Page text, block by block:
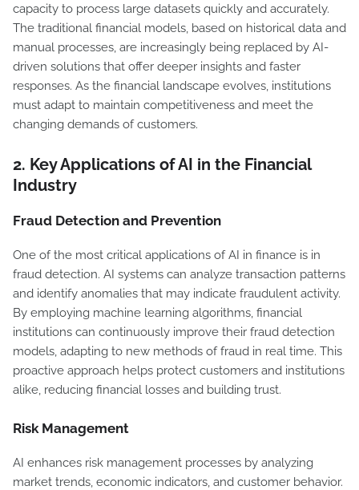
capacity to process large datasets quickly and accurately.
The traditional financial models, based on historical data and
manual processes, are increasingly being replaced by AI-
driven solutions that offer deeper insights and faster
responses. As the financial landscape evolves, institutions
must adapt to maintain competitiveness and meet the
changing demands of customers.
2. Key Applications of AI in the Financial
Industry
Fraud Detection and Prevention
One of the most critical applications of AI in finance is in
fraud detection. AI systems can analyze transaction patterns
and identify anomalies that may indicate fraudulent activity.
By employing machine learning algorithms, financial
institutions can continuously improve their fraud detection
models, adapting to new methods of fraud in real time. This
proactive approach helps protect customers and institutions
alike, reducing financial losses and building trust.
Risk Management
AI enhances risk management processes by analyzing
market trends, economic indicators, and customer behavior.